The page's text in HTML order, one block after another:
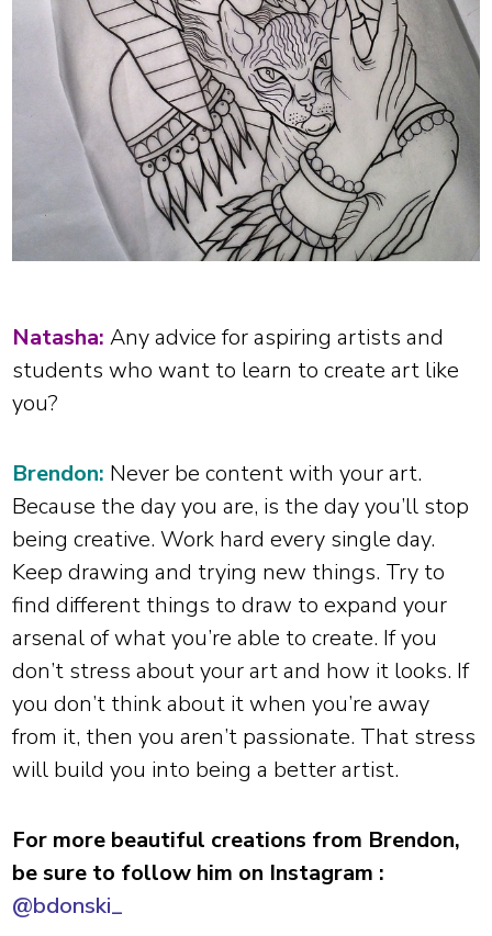
Natasha: Any advice for aspiring artists and
students who want to learn to create art like
you?
Brendon: Never be content with your art.
Because the day you are, is the day you’ll stop
being creative. Work hard every single day.
Keep drawing and trying new things. Try to
find different things to draw to expand your
arsenal of what you’re able to create. If you
don’t stress about your art and how it looks. If
you don’t think about it when you’re away
from it, then you aren’t passionate. That stress
will build you into being a better artist.
For more beautiful creations from Brendon,
be sure to follow him on Instagram :
@bdonski_